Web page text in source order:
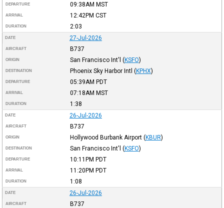
DEPARTURE 09:38AM MST
ARRIVAL 12:42PM CST
DURATION 2:03
DATE 27-Jul-2026
AIRCRAFT B737
ORIGIN San Francisco Int'l (KSFO)
DESTINATION Phoenix Sky Harbor Intl (KPHX)
DEPARTURE 05:39AM PDT
ARRIVAL 07:18AM MST
DURATION 1:38
DATE 26-Jul-2026
AIRCRAFT B737
ORIGIN Hollywood Burbank Airport (KBUR)
DESTINATION San Francisco Int'l (KSFO)
DEPARTURE 10:11PM PDT
ARRIVAL 11:20PM PDT
DURATION 1:08
DATE 26-Jul-2026
AIRCRAFT B737